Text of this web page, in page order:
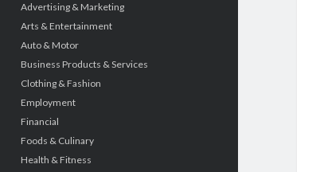
Advertising & Marketing
Arts & Entertainment
Auto & Motor
Business Products & Services
Clothing & Fashion
Employment
Financial
Foods & Culinary
Health & Fitness